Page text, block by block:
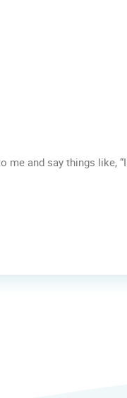
me and say things like, “I